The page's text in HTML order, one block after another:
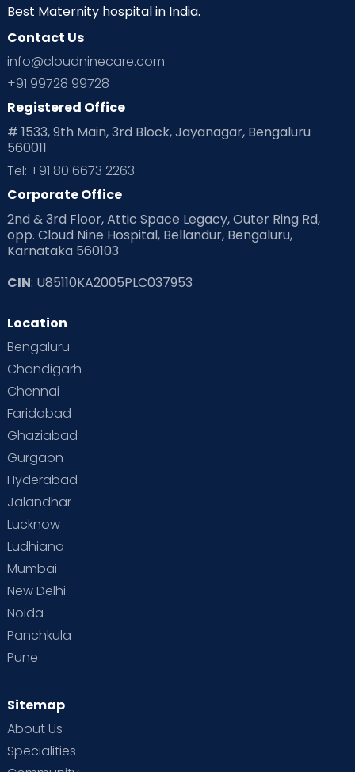
Best Maternity hospital in India.
Contact Us
info@cloudninecare.com
+91 99728 99728
Registered Office
# 1533, 9th Main, 3rd Block, Jayanagar, Bengaluru
560011
Tel: +91 80 6673 2263
Corporate Office
2nd & 3rd Floor, Attic Space Legacy, Outer Ring Rd,
opp. Cloud Nine Hospital, Bellandur, Bengaluru,
Karnataka 560103
CIN: U85110KA2005PLC037953
Location
Bengaluru
Chandigarh
Chennai
Faridabad
Ghaziabad
Gurgaon
Hyderabad
Jalandhar
Lucknow
Ludhiana
Mumbai
New Delhi
Noida
Panchkula
Pune
Sitemap
About Us
Specialities